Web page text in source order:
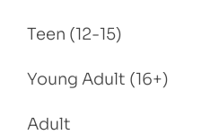
Teen (12-15)
Young Adult (16+)
Adult